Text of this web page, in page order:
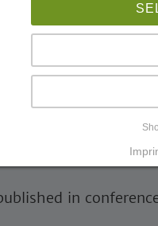
measures are not
of both sides.
wild ungulates
bases of conflict
as well as
to resolve
in